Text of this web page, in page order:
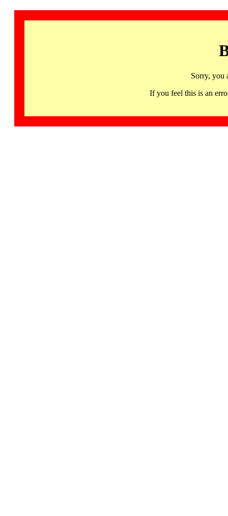
Sorry, you
If you feel this is an